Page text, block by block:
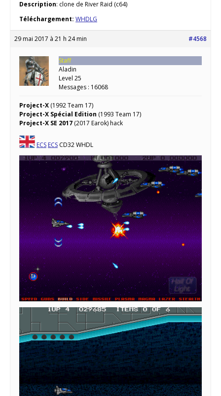
Description: clone de River Raid (c64)
Téléchargement: WHDLG
29 mai 2017 à 21 h 24 min #4568
Staff
Aladin
Level 25
Messages : 16068
Project-X (1992 Team 17)
Project-X Spécial Edition (1993 Team 17)
Project-X SE 2017 (2017 Earok) hack
ECS ECS CD32 WHDL